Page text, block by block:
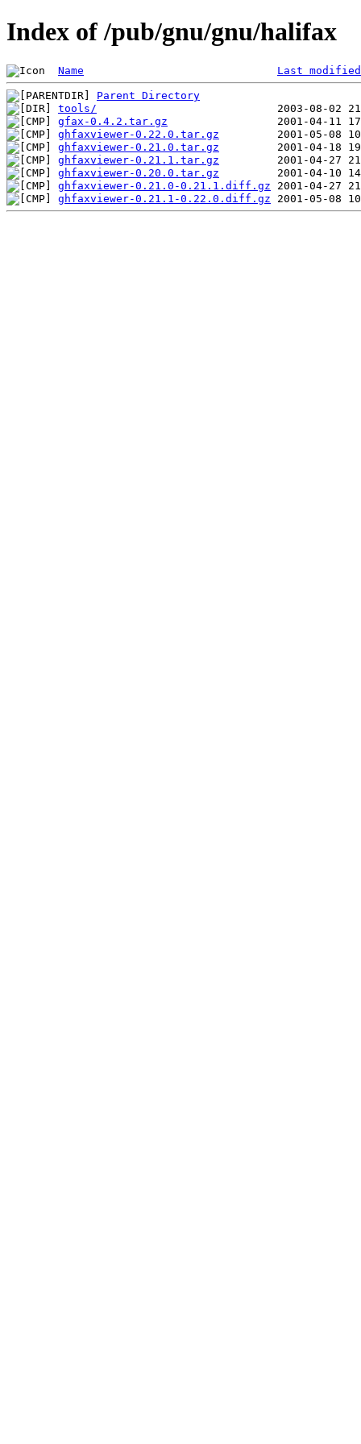
Index of /pub/gnu/gnu/halifax
Name Last modified
Parent Directory
tools/
gfax-0.4.2.tar.gz
ghfaxviewer-0.22.0.tar.gz
ghfaxviewer-0.21.0.tar.gz
ghfaxviewer-0.21.1.tar.gz
ghfaxviewer-0.20.0.tar.gz
ghfaxviewer-0.21.0-0.21.1.diff.gz
ghfaxviewer-0.21.1-0.22.0.diff.gz